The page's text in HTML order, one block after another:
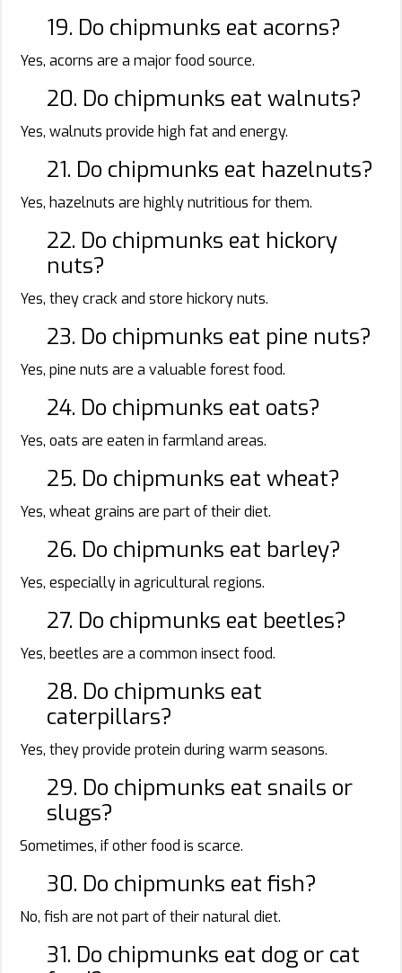
19. Do chipmunks eat acorns?
Yes, acorns are a major food source.
20. Do chipmunks eat walnuts?
Yes, walnuts provide high fat and energy.
21. Do chipmunks eat hazelnuts?
Yes, hazelnuts are highly nutritious for them.
22. Do chipmunks eat hickory
nuts?
Yes, they crack and store hickory nuts.
23. Do chipmunks eat pine nuts?
Yes, pine nuts are a valuable forest food.
24. Do chipmunks eat oats?
Yes, oats are eaten in farmland areas.
25. Do chipmunks eat wheat?
Yes, wheat grains are part of their diet.
26. Do chipmunks eat barley?
Yes, especially in agricultural regions.
27. Do chipmunks eat beetles?
Yes, beetles are a common insect food.
28. Do chipmunks eat
caterpillars?
Yes, they provide protein during warm seasons.
29. Do chipmunks eat snails or
slugs?
Sometimes, if other food is scarce.
30. Do chipmunks eat fish?
No, fish are not part of their natural diet.
31. Do chipmunks eat dog or cat